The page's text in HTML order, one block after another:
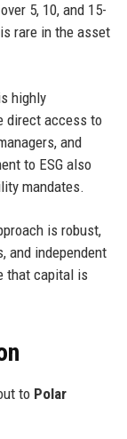
5, 10, and 15-
rare in the asset
highly
direct access to
and
to ESG also
mandates.
is robust,
independent
that capital is
to Polar